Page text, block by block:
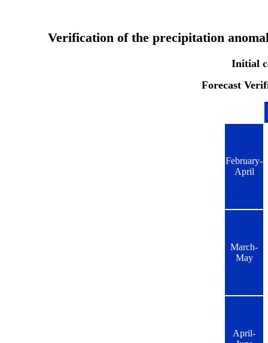
Verification of the precipitation
Initial
Forecast
February-
April
March-
May
April-